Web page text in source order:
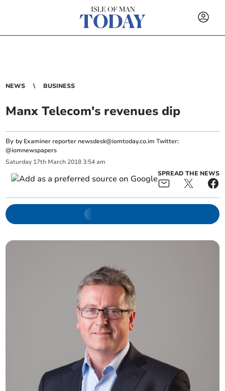
NEWS BUSINESS
Manx Telecom's revenues dip
By by Examiner reporter newsdesk@iomtoday.co.im Twitter:
@iomnewspapers
Saturday 17th March 2018 3:54 am
SPREAD THE NEWS